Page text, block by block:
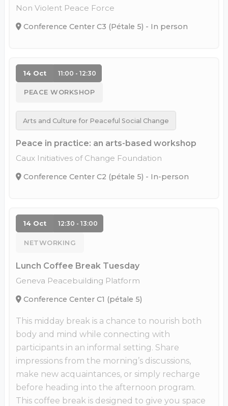
Non Violent Peace Force
Conference Center C3 (Pétale 5) - In person
14 Oct 11:00 - 12:30
PEACE WORKSHOP
Arts and Culture for Peaceful Social Change
Peace in practice: an arts-based workshop
Caux Initiatives of Change Foundation
Conference Center C2 (pétale 5) - In-person
14 Oct 12:30 - 13:00
NETWORKING
Lunch Coffee Break Tuesday
Geneva Peacebuilding Platform
Conference Center C1 (pétale 5)
This midday break is a chance to nourish both
body and mind while connecting with
participants in an informal setting. Share
impressions from the morning’s discussions,
make new acquaintances, or simply recharge
before heading into the afternoon program.
This coffee break is designed to give you space